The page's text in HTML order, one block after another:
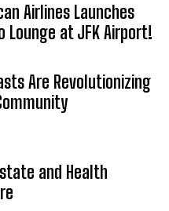
Airlines Launches
Lounge at JFK Airport!
Are Revolutionizing
and Health